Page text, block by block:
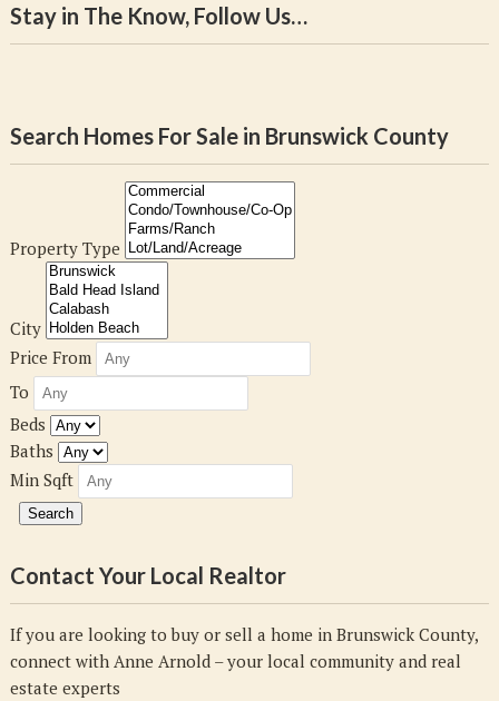
Stay in The Know, Follow Us…
Search Homes For Sale in Brunswick County
Property Type
City
Price From
To
Beds
Baths
Min Sqft
Contact Your Local Realtor
If you are looking to buy or sell a home in Brunswick County,
connect with Anne Arnold – your local community and real
estate experts